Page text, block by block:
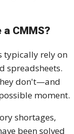
a CMMS?
typically rely on
spreadsheets.
don't—and
moment.
shortages,
been solved